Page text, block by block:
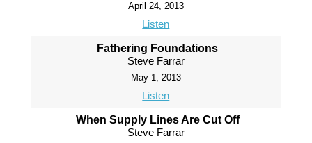
April 24, 2013
Listen
Fathering Foundations
Steve Farrar
May 1, 2013
Listen
When Supply Lines Are Cut Off
Steve Farrar